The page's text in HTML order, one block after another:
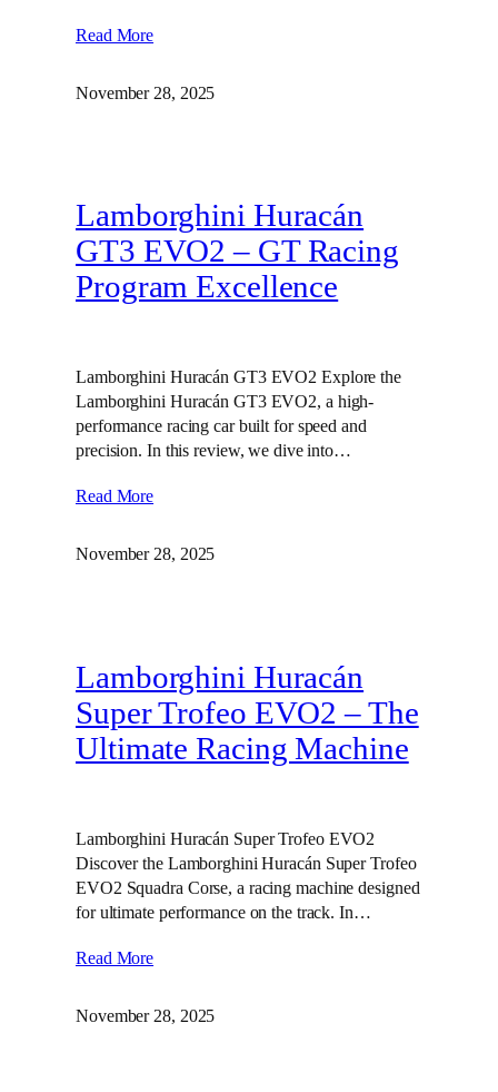
Read More
November 28, 2025
Lamborghini Huracán
GT3 EVO2 – GT Racing
Program Excellence
Lamborghini Huracán GT3 EVO2 Explore the
Lamborghini Huracán GT3 EVO2, a high-
performance racing car built for speed and
precision. In this review, we dive into…
Read More
November 28, 2025
Lamborghini Huracán
Super Trofeo EVO2 – The
Ultimate Racing Machine
Lamborghini Huracán Super Trofeo EVO2
Discover the Lamborghini Huracán Super Trofeo
EVO2 Squadra Corse, a racing machine designed
for ultimate performance on the track. In…
Read More
November 28, 2025